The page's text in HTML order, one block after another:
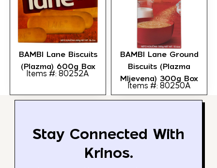
BAMBI Lane Biscuits
(Plazma) 600g Box
Items #: 80252A
BAMBI Lane Ground
Biscuits (Plazma
Mljevena) 300g Box
Items #: 80250A
Stay Connected With
Krinos.